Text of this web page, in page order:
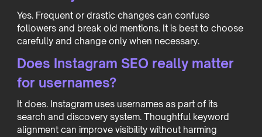
Yes. Frequent or drastic changes can confuse
followers and break old mentions. It is best to choose
carefully and change only when necessary.
Does Instagram SEO really matter
for usernames?
It does. Instagram uses usernames as part of its
search and discovery system. Thoughtful keyword
alignment can improve visibility without harming